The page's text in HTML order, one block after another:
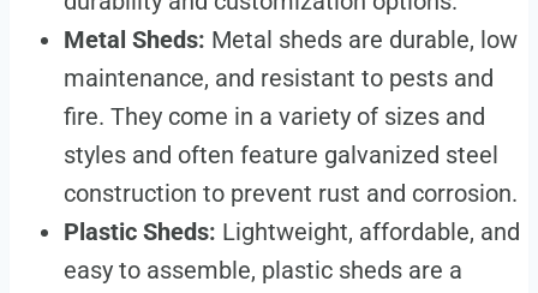
Metal Sheds: Metal sheds are durable, low
maintenance, and resistant to pests and
fire. They come in a variety of sizes and
styles and often feature galvanized steel
construction to prevent rust and corrosion.
Plastic Sheds: Lightweight, affordable, and
easy to assemble, plastic sheds are a